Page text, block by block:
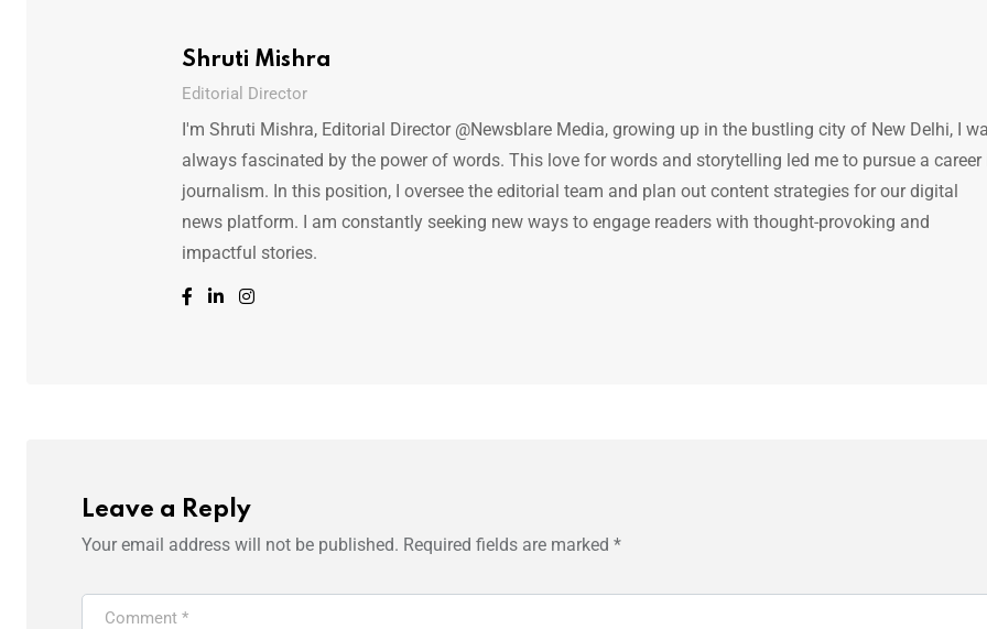
Shruti Mishra
Editorial Director
I'm Shruti Mishra, Editorial Director @Newsblare Media, growing up in the bustling city of New Delhi, I
always fascinated by the power of words. This love for words and storytelling led me to pursue a career
journalism. In this position, I oversee the editorial team and plan out content strategies for our digital
news platform. I am constantly seeking new ways to engage readers with thought-provoking and
impactful stories.
Leave a Reply
Your email address will not be published. Required fields are marked *